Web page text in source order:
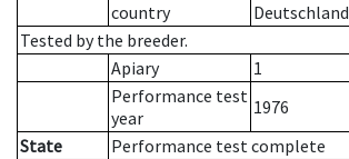
country
Deutschland
Tested by the breeder.
Apiary
1
Performance test
year
1976
State
Performance test complete